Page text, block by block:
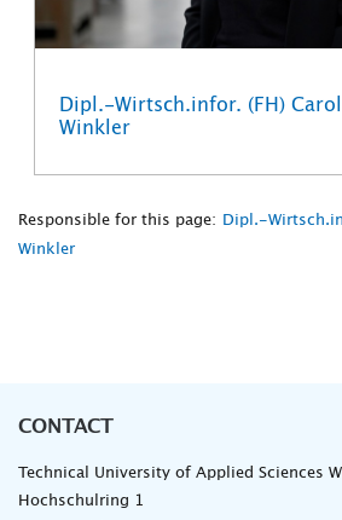
Dipl.-Wirtsch.infor. (FH)
Winkler
Responsible for this page:
Dipl.-
Winkler
CONTACT
Technical University of Applied Sciences
Hochschulring 1